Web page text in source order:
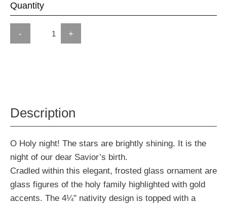
Quantity
- +
Description
O Holy night! The stars are brightly shining. It is the
night of our dear Savior’s birth.
Cradled within this elegant, frosted glass ornament are
glass figures of the holy family highlighted with gold
accents. The 4¼" nativity design is topped with a